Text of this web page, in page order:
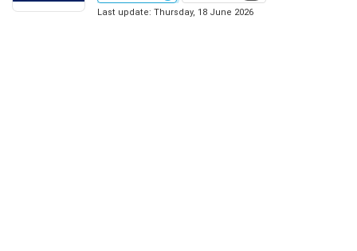
Last update: Thursday, 18 June 2026